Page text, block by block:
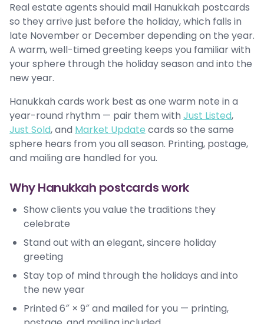
Real estate agents should mail Hanukkah postcards
so they arrive just before the holiday, which falls in
late November or December depending on the year.
A warm, well-timed greeting keeps you familiar with
your sphere through the holiday season and into the
new year.
Hanukkah cards work best as one warm note in a
year-round rhythm — pair them with Just Listed,
Just Sold, and Market Update cards so the same
sphere hears from you all season. Printing, postage,
and mailing are handled for you.
Why Hanukkah postcards work
Show clients you value the traditions they
celebrate
Stand out with an elegant, sincere holiday
greeting
Stay top of mind through the holidays and into
the new year
Printed 6″ × 9″ and mailed for you — printing,